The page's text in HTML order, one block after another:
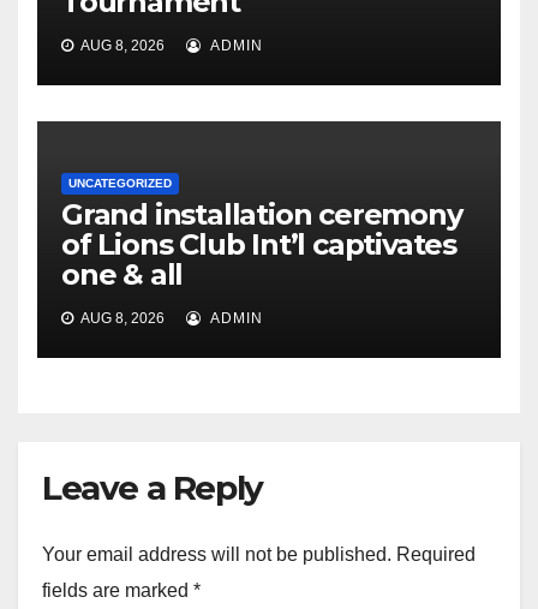
AUG 8, 2026 ADMIN
UNCATEGORIZED
Grand installation ceremony
of Lions Club Int’l captivates
one & all
AUG 8, 2026 ADMIN
Leave a Reply
Your email address will not be published. Required
fields are marked *